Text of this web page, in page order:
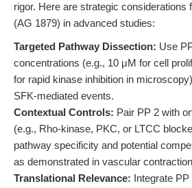
rigor. Here are strategic considerations
(AG 1879) in advanced studies:
Targeted Pathway Dissection: Use
concentrations (e.g., 10 μM for cell
for rapid kinase inhibition in
SFK-mediated events.
Contextual Controls: Pair PP 2 with
(e.g., Rho-kinase, PKC, or LTCC
pathway specificity and potential
as demonstrated in vascular
Translational Relevance: Integrate